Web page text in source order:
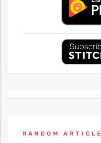
RANDOM ARTICLE